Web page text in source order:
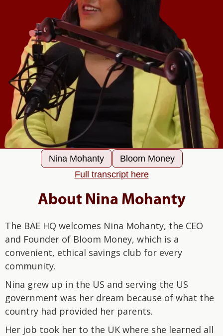
Nina Mohanty
Bloom Money
Full transcript here
About Nina Mohanty
The BAE HQ welcomes Nina Mohanty, the CEO
and Founder of Bloom Money, which is a
convenient, ethical savings club for every
community.
Nina grew up in the US and serving the US
government was her dream because of what the
country had provided her parents.
Her job took her to the UK where she learned all